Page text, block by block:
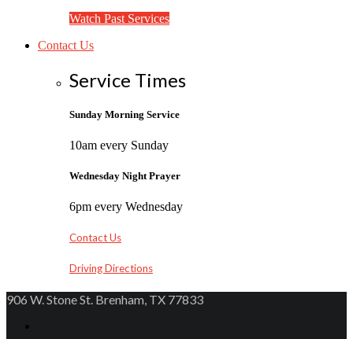
Watch Past Services
Contact Us
Service Times
Sunday Morning Service
10am every Sunday
Wednesday Night Prayer
6pm every Wednesday
Contact Us
Driving Directions
906 W. Stone St. Brenham, TX 77833